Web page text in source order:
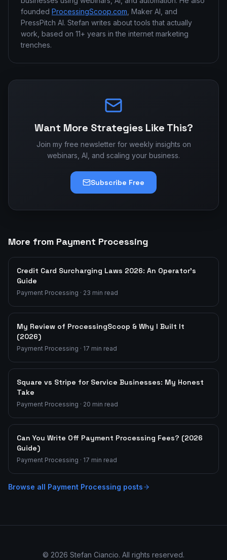
founded ProcessingScoop.com , Maker AI, and
PressPitch AI. Stefan writes about tools that actually
work, based on 11+ years in the internet marketing
trenches.
Want More Strategies Like This?
Join my free newsletter for weekly insights on
webinars, AI, and scaling your business.
Subscribe Free
More from Payment Processing
Credit Card Surcharging Laws 2026: An Operator's
Guide
Payment Processing · 23 min read
My Review of ProcessingScoop & Why I Built It
(2026)
Payment Processing · 17 min read
Square vs Stripe for Service Businesses: My Honest
Take
Payment Processing · 20 min read
Can You Write Off Payment Processing Fees? (2026
Guide)
Payment Processing · 17 min read
Browse all Payment Processing posts
© 2026 Stefan Ciancio. All rights reserved.